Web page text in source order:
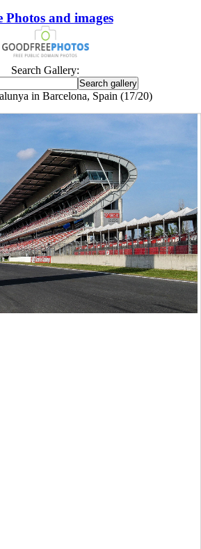
Photos and images
Search Gallery:
in Barcelona, Spain (17/20)